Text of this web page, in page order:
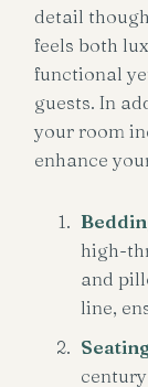
detail
feels both
functional
guests. In
your room
enhance
high-
and
line,